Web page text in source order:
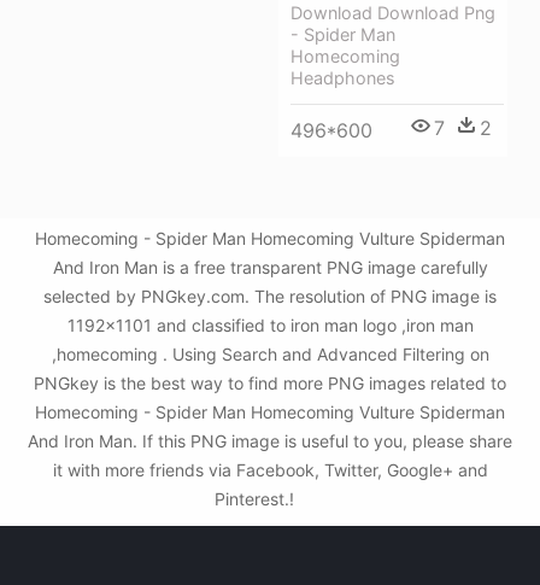
Download Download Png
- Spider Man
Homecoming
Headphones
496*600 7 2
Homecoming - Spider Man Homecoming Vulture Spiderman
And Iron Man is a free transparent PNG image carefully
selected by PNGkey.com. The resolution of PNG image is
1192x1101 and classified to iron man logo ,iron man
,homecoming . Using Search and Advanced Filtering on
PNGkey is the best way to find more PNG images related to
Homecoming - Spider Man Homecoming Vulture Spiderman
And Iron Man. If this PNG image is useful to you, please share
it with more friends via Facebook, Twitter, Google+ and
Pinterest.!